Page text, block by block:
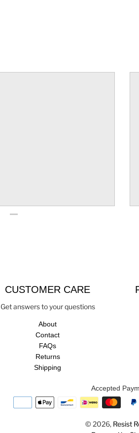
CUSTOMER CARE
Get answers to your questions
About
Contact
FAQs
Returns
Shipping
Accepted
© 2026, Resist